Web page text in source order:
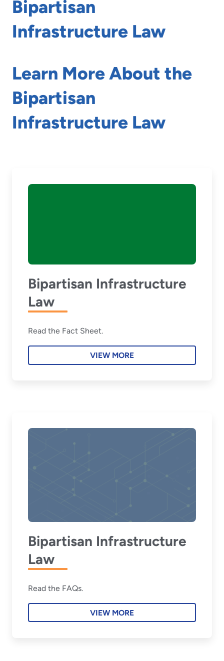
Bipartisan
Infrastructure Law
Learn More About the
Bipartisan
Infrastructure Law
Bipartisan Infrastructure
Law
Read the Fact Sheet.
VIEW MORE
Bipartisan Infrastructure
Law
Read the FAQs.
VIEW MORE